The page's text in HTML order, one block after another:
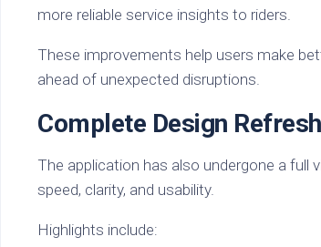
more reliable service insights to riders.
These improvements help users make
ahead of unexpected disruptions.
Complete Design Refresh
The application has also undergone a full
speed, clarity, and usability.
Highlights include: